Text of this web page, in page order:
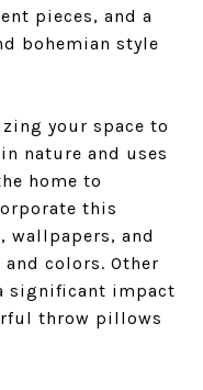
pieces, and a
bohemian style
your space to
nature and uses
home to
this
and
colors. Other
significant impact
throw pillows